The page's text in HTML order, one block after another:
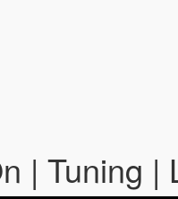
| Tuning |